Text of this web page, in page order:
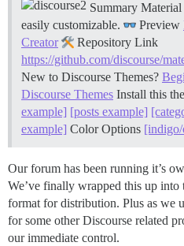
Summary Material
easily customizable.
Preview
Creator
Repository Link
https://github.com/discourse/
New to Discourse Themes?
Discourse Themes Install this
example] [posts example]
example] Color Options [indigo/
Our forum has been running it’s
We’ve finally wrapped this up into
format for distribution. Plus as we
for some other Discourse related
our immediate control.